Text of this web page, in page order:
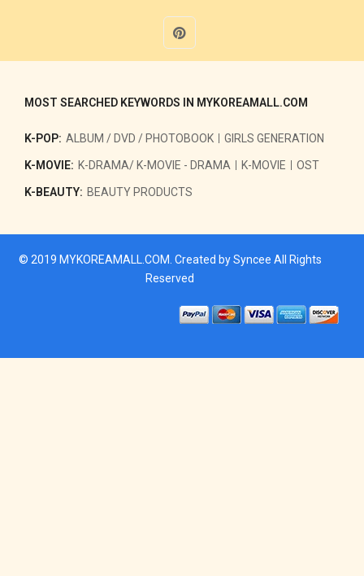
MOST SEARCHED KEYWORDS IN MYKOREAMALL.COM
K-POP: ALBUM / DVD / PHOTOBOOK GIRLS GENERATION
K-MOVIE: K-DRAMA/ K-MOVIE - DRAMA K-MOVIE OST
K-BEAUTY: BEAUTY PRODUCTS
© 2019 MYKOREAMALL.COM . Created bySyncee All Rights
Reserved